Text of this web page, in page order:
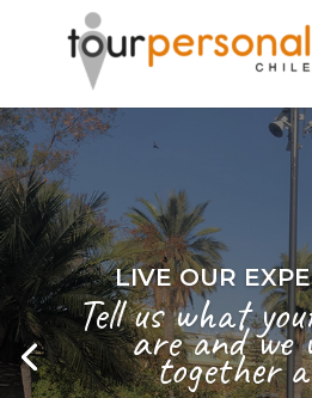
LIVE OUR
Tell us what
are and we
together